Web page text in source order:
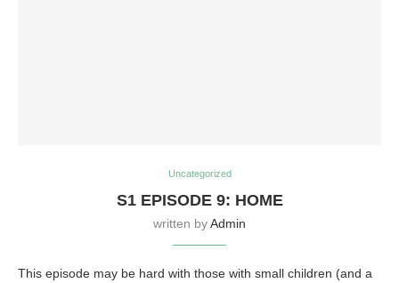
Uncategorized
S1 EPISODE 9: HOME
written byAdmin
This episode may be hard with those with small children (and a